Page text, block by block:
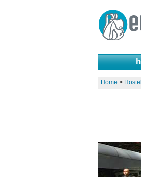
Home >